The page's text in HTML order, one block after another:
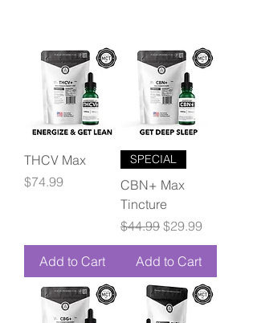
THCV Max
Price
$74.99
Add to Cart
SPECIAL
CBN+ Max
Tincture
Regular Price
$44.99 Sale Price
$29.99
Add to Cart